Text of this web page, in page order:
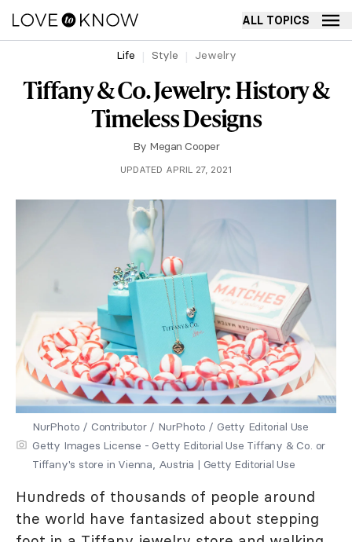
ALL TOPICS
Life Style Jewelry
Tiffany & Co. Jewelry: History &
Timeless Designs
By Megan Cooper
UPDATED APRIL 27, 2021
NurPhoto / Contributor / NurPhoto / Getty Editorial Use
Getty Images License - Getty Editorial Use Tiffany & Co. or
Tiffany's store in Vienna, Austria | Getty Editorial Use
Hundreds of thousands of people around
the world have fantasized about stepping